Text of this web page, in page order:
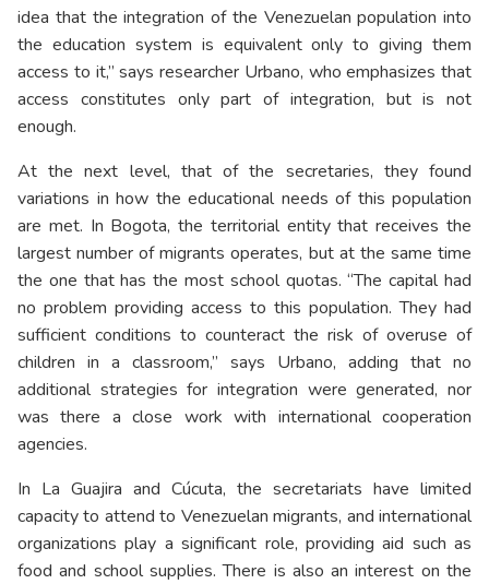
idea that the integration of the Venezuelan population into
the education system is equivalent only to giving them
access to it,” says researcher Urbano, who emphasizes that
access constitutes only part of integration, but is not
enough.
At the next level, that of the secretaries, they found
variations in how the educational needs of this population
are met. In Bogota, the territorial entity that receives the
largest number of migrants operates, but at the same time
the one that has the most school quotas. “The capital had
no problem providing access to this population. They had
sufficient conditions to counteract the risk of overuse of
children in a classroom,” says Urbano, adding that no
additional strategies for integration were generated, nor
was there a close work with international cooperation
agencies.
In La Guajira and Cúcuta, the secretariats have limited
capacity to attend to Venezuelan migrants, and international
organizations play a significant role, providing aid such as
food and school supplies. There is also an interest on the